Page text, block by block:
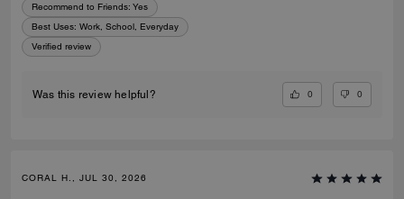
Recommend to Friends: Yes
Best Uses: Work, School, Everyday
Verified review
Was this review helpful? 0 0
CORAL H., JUL 30, 2026